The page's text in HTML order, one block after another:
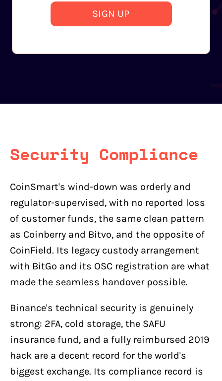
SIGN UP
Security Compliance
CoinSmart's wind-down was orderly and
regulator-supervised, with no reported loss
of customer funds, the same clean pattern
as Coinberry and Bitvo, and the opposite of
CoinField. Its legacy custody arrangement
with BitGo and its OSC registration are what
made the seamless handover possible.
Binance's technical security is genuinely
strong: 2FA, cold storage, the SAFU
insurance fund, and a fully reimbursed 2019
hack are a decent record for the world's
biggest exchange. Its compliance record is